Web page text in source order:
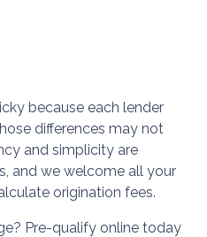
because each lender
differences may not
and simplicity are
and we welcome all your
origination fees.
Pre-qualify online today